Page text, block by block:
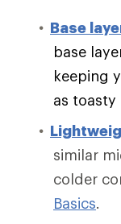
Base
base
keeping
as toasty
similar
colder
Basics.